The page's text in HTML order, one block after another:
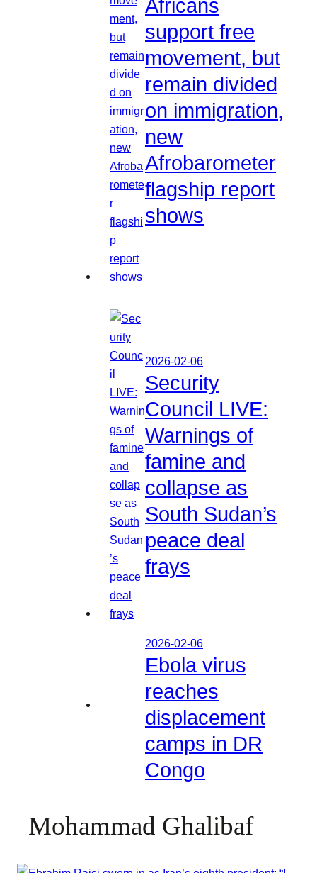
Africans
support free
movement, but
remain divided
on immigration,
new
Afrobarometer
flagship report
shows
2026-02-06
Security
Council LIVE:
Warnings of
famine and
collapse as
South Sudan’s
peace deal
frays
2026-02-06
Ebola virus
reaches
displacement
camps in DR
Congo
Mohammad Ghalibaf